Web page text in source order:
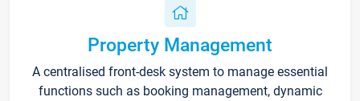
Property Management
A centralised front-desk system to manage essential
functions such as booking management, dynamic